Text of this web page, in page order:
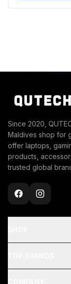
Since 2020,
Maldives shop for
offer laptops,
products,
trusted global